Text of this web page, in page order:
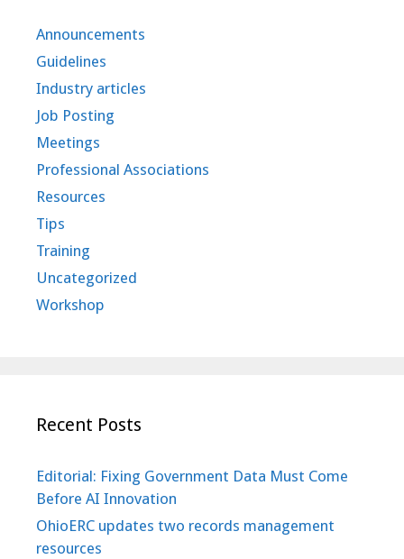
Announcements
Guidelines
Industry articles
Job Posting
Meetings
Professional Associations
Resources
Tips
Training
Uncategorized
Workshop
Recent Posts
Editorial: Fixing Government Data Must Come
Before AI Innovation
OhioERC updates two records management
resources